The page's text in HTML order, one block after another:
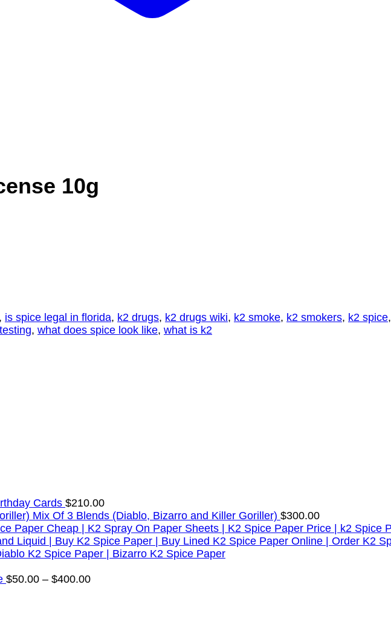
10g
, is spice legal in florida, k2 drugs, k2 drugs wiki, k2 smoke, k2 smokers, k2 spice,
, what does spice look like, what is k2
Cards $210.00
Mix Of 3 Blends (Diablo, Bizarro and Killer Goriller) $300.00
$50.00 – $400.00Price